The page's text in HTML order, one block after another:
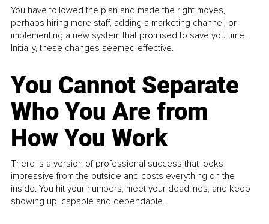
You have followed the plan and made the right moves,
perhaps hiring more staff, adding a marketing channel, or
implementing a new system that promised to save you time.
Initially, these changes seemed effective.
You Cannot Separate
Who You Are from
How You Work
There is a version of professional success that looks
impressive from the outside and costs everything on the
inside. You hit your numbers, meet your deadlines, and keep
showing up, capable and dependable...